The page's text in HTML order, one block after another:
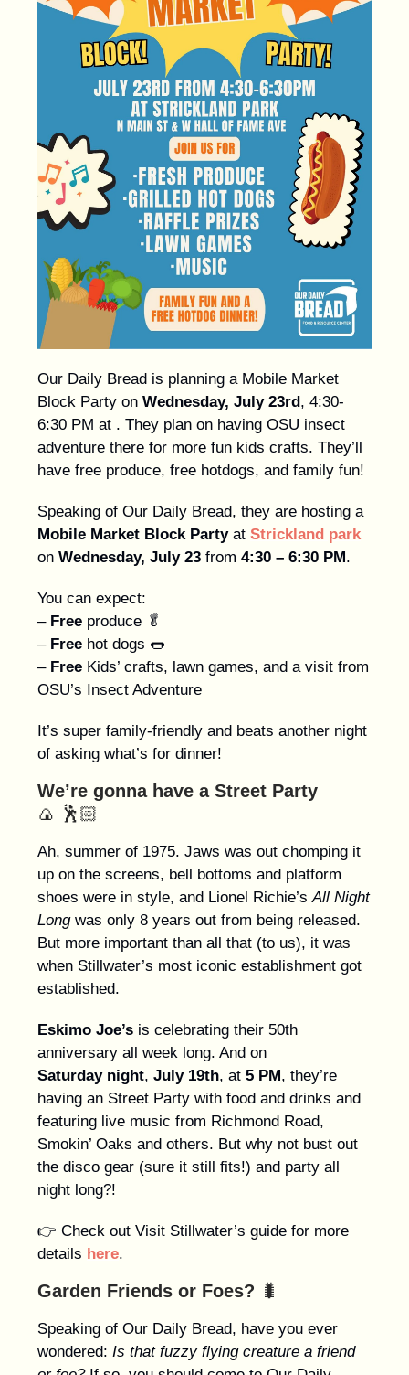
Our Daily Bread is planning a Mobile Market
Block Party on Wednesday, July 23rd, 4:30-
6:30 PM at . They plan on having OSU insect
adventure there for more fun kids crafts. They’ll
have free produce, free hotdogs, and family fun!
Speaking of Our Daily Bread, they are hosting a
Mobile Market Block Partyat Strickland park
on Wednesday, July 23 from 4:30 – 6:30 PM.
You can expect:
– Free produce 🥬
– Free hot dogs 🌭
– Free Kids’ crafts, lawn games, and a visit from
OSU’s Insect Adventure
It’s super family-friendly and beats another night
of asking what’s for dinner!
We’re gonna have a Street Party
🍙 🕺🏻
Ah, summer of 1975. Jaws was out chomping it
up on the screens, bell bottoms and platform
shoes were in style, and Lionel Richie’s All Night
Longwas only 8 years out from being released.
But more important than all that (to us), it was
when Stillwater’s most iconic establishment got
established.
Eskimo Joe’s is celebrating their 50th
anniversary all week long. And on
Saturday night, July 19th, at 5 PM, they’re
having an Street Party with food and drinks and
featuring live music from Richmond Road,
Smokin’ Oaks and others. But why not bust out
the disco gear (sure it still fits!) and party all
night long?!
👉 Check out Visit Stillwater’s guide for more
details here.
Garden Friends or Foes? 🐛
Speaking of Our Daily Bread, have you ever
wondered: Is that fuzzy flying creature a friend